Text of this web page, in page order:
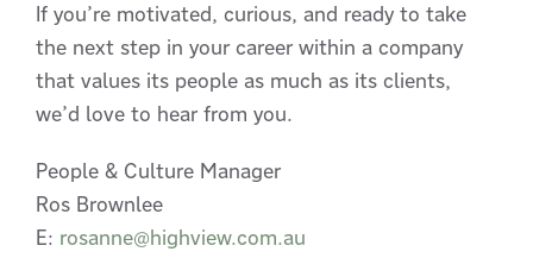
If you’re motivated, curious, and ready to take
the next step in your career within a company
that values its people as much as its clients,
we’d love to hear from you.
People & Culture Manager
Ros Brownlee
E: rosanne@highview.com.au